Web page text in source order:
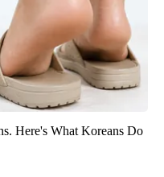
Here's What Koreans Do